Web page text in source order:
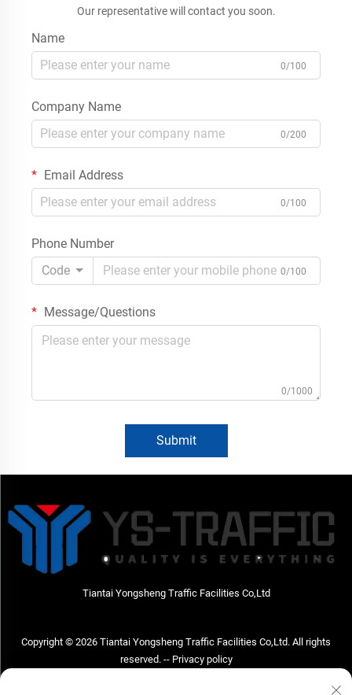
Our representative will contact you soon.
Name
0/100
Company Name
0/200
Email Address
0/100
Phone Number
Code
0/100
Message/Questions
0/1000
Submit
Tiantai Yongsheng Traffic Facilities Co,Ltd
Copyright © 2026 Tiantai Yongsheng Traffic Facilities Co,Ltd. All rights
reserved. -- Privacy policy